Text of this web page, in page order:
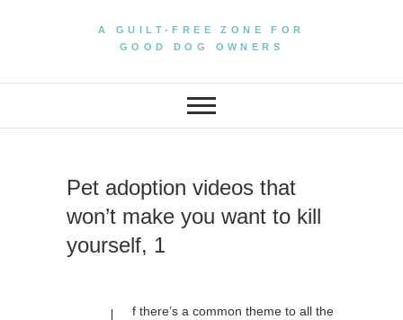
A GUILT-FREE ZONE FOR
GOOD DOG OWNERS
Pet adoption videos that
won’t make you want to kill
yourself, 1
f there’s a common theme to all the